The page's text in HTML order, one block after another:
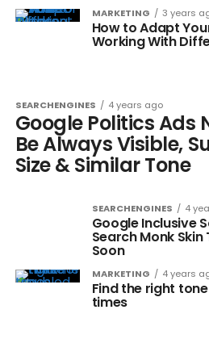
MARKETING 3 years
How to Adapt
Working With
SEARCHENGINES 4 years ago
Google Politics Ads
Be Always Visible,
Size & Similar Tone
SEARCHENGINES 4
Google Inclusive
Search Monk
Soon
MARKETING 4 years
Find the right
times